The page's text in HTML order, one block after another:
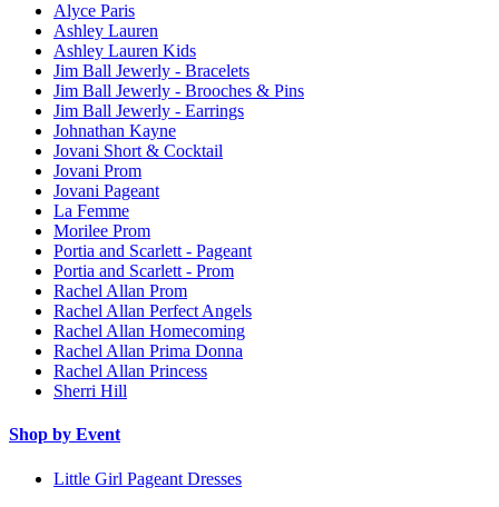
Alyce Paris
Ashley Lauren
Ashley Lauren Kids
Jim Ball Jewerly - Bracelets
Jim Ball Jewerly - Brooches & Pins
Jim Ball Jewerly - Earrings
Johnathan Kayne
Jovani Short & Cocktail
Jovani Prom
Jovani Pageant
La Femme
Morilee Prom
Portia and Scarlett - Pageant
Portia and Scarlett - Prom
Rachel Allan Prom
Rachel Allan Perfect Angels
Rachel Allan Homecoming
Rachel Allan Prima Donna
Rachel Allan Princess
Sherri Hill
Shop by Event
Little Girl Pageant Dresses